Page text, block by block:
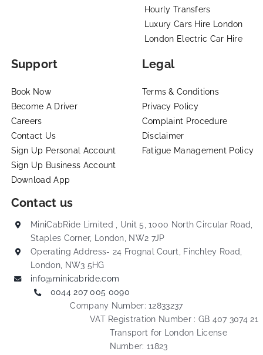
Hourly Transfers
Luxury Cars Hire London
London Electric Car Hire
Support
Book Now
Become A Driver
Careers
Contact Us
Sign Up Personal Account
Sign Up Business Account
Download App
Legal
Terms & Conditions
Privacy Policy
Complaint Procedure
Disclaimer
Fatigue Management Policy
Contact us
MiniCabRide Limited , Unit 5, 1000 North Circular Road,
Staples Corner, London, NW2 7JP
Operating Address- 24 Frognal Court, Finchley Road,
London, NW3 5HG
info@minicabride.com
0044 207 005 0090
Company Number: 12833237
VAT Registration Number : GB 407 3074 21
Transport for London License
Number: 11823